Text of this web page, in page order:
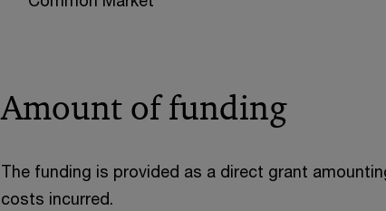
Amount of funding
The funding is provided as a direct grant
costs incurred.